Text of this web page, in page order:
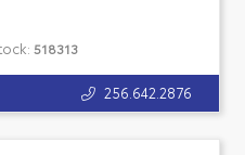
518313
256.642.2876